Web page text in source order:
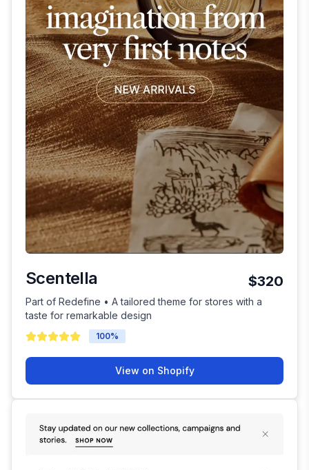
Scentella $320
Part of Redefine • A tailored theme for stores with a
taste for remarkable design
100%
View on Shopify